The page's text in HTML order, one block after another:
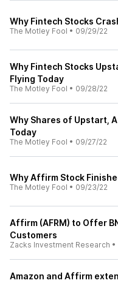
Why Fintech Stocks
The Motley Fool • 09/29/22
Why Fintech Stocks
Flying Today
The Motley Fool • 09/28/22
Why Shares of Upstart,
Today
The Motley Fool • 09/27/22
Why Affirm Stock
The Motley Fool • 09/23/22
Affirm (AFRM) to Offer
Customers
Zacks Investment Research •
Amazon and Affirm